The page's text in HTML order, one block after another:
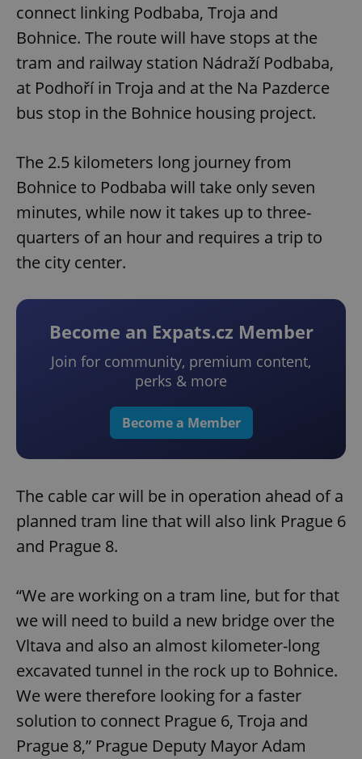
connect linking Podbaba, Troja and
Bohnice. The route will have stops at the
tram and railway station Nádraží Podbaba,
at Podhoří in Troja and at the Na Pazderce
bus stop in the Bohnice housing project.
The 2.5 kilometers long journey from
Bohnice to Podbaba will take only seven
minutes, while now it takes up to three-
quarters of an hour and requires a trip to
the city center.
Become an Expats.cz Member
Join for community, premium content,
perks & more
Become a Member
The cable car will be in operation ahead of a
planned tram line that will also link Prague 6
and Prague 8.
“We are working on a tram line, but for that
we will need to build a new bridge over the
Vltava and also an almost kilometer-long
excavated tunnel in the rock up to Bohnice.
We were therefore looking for a faster
solution to connect Prague 6, Troja and
Prague 8,” Prague Deputy Mayor Adam